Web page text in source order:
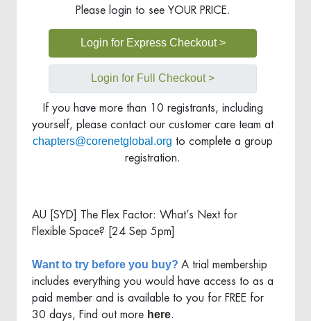
Please login to see YOUR PRICE.
Login for Express Checkout >
Login for Full Checkout >
If you have more than 10 registrants, including
yourself, please contact our customer care team at
chapters@corenetglobal.org to complete a group
registration.
AU [SYD] The Flex Factor: What’s Next for
Flexible Space? [24 Sep 5pm]
Want to try before you buy? A trial membership
includes everything you would have access to as a
paid member and is available to you for FREE for
30 days, Find out more here.